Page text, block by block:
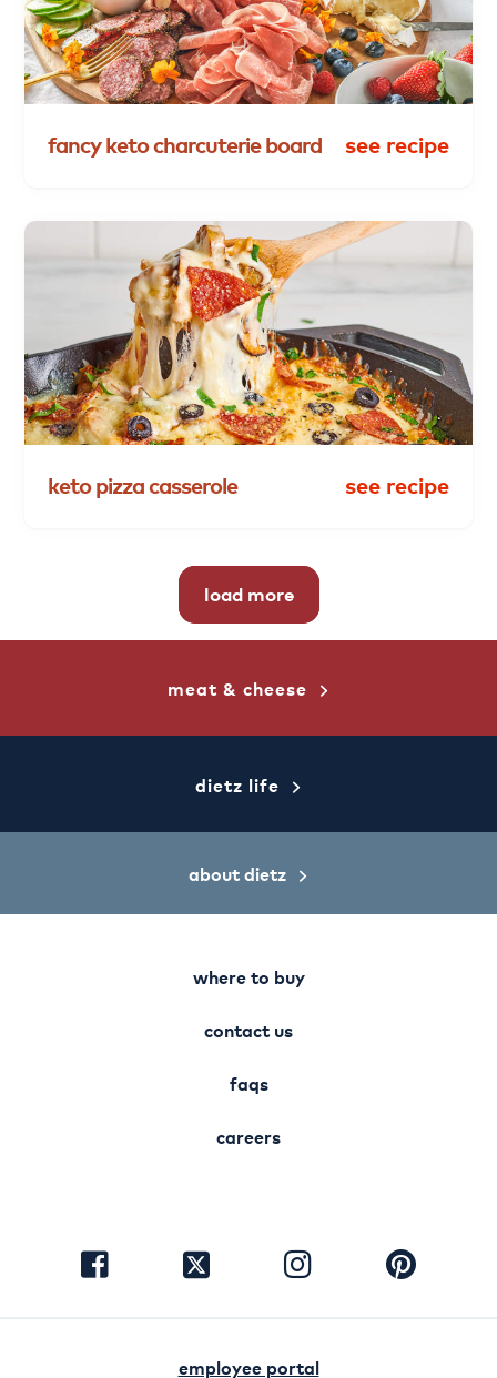
fancy ketocharcuterie board see recipe
keto pizzacasserole see recipe
load more
meat & cheese
dietz life
about dietz
where to buy
contact us
faqs
careers
visit
facebook
visit
visit
instagram
visit
pinterest
employee portal